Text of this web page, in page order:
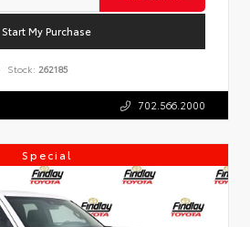
Start My Purchase
Stock: 262185
702.566.2000
Special